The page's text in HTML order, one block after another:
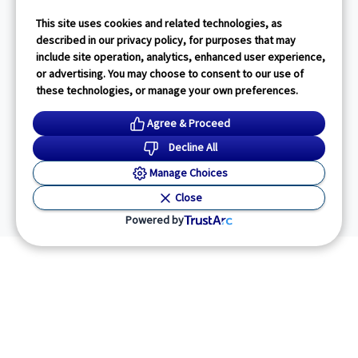
This site uses cookies and related technologies, as
described in our privacy policy, for purposes that may
include site operation, analytics, enhanced user experience,
or advertising. You may choose to consent to our use of
these technologies, or manage your own preferences.
Agree & Proceed
Decline All
Manage Choices
Close
Powered by